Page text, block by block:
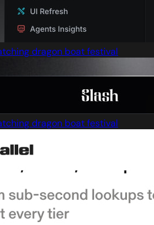
dragon boat festival
dragon boat festival